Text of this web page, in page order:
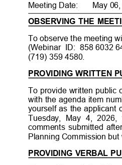
Meeting Date: May
OBSERVING THE
To observe the meeting
(Webinar ID: 858 6032
(719) 359 4580.
PROVIDING WRITTEN
To provide written public
with the agenda item
yourself as the applicant
Tuesday, May 4,
comments submitted
Planning Commission
PROVIDING VERBAL